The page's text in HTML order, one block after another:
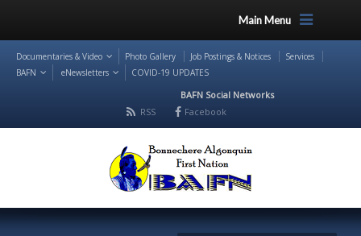
Main Menu
Documentaries & Video Photo Gallery Job Postings & Notices
Services
BAFN
eNewsletters COVID-19 UPDATES
BAFN Social Networks
RSS
Facebook